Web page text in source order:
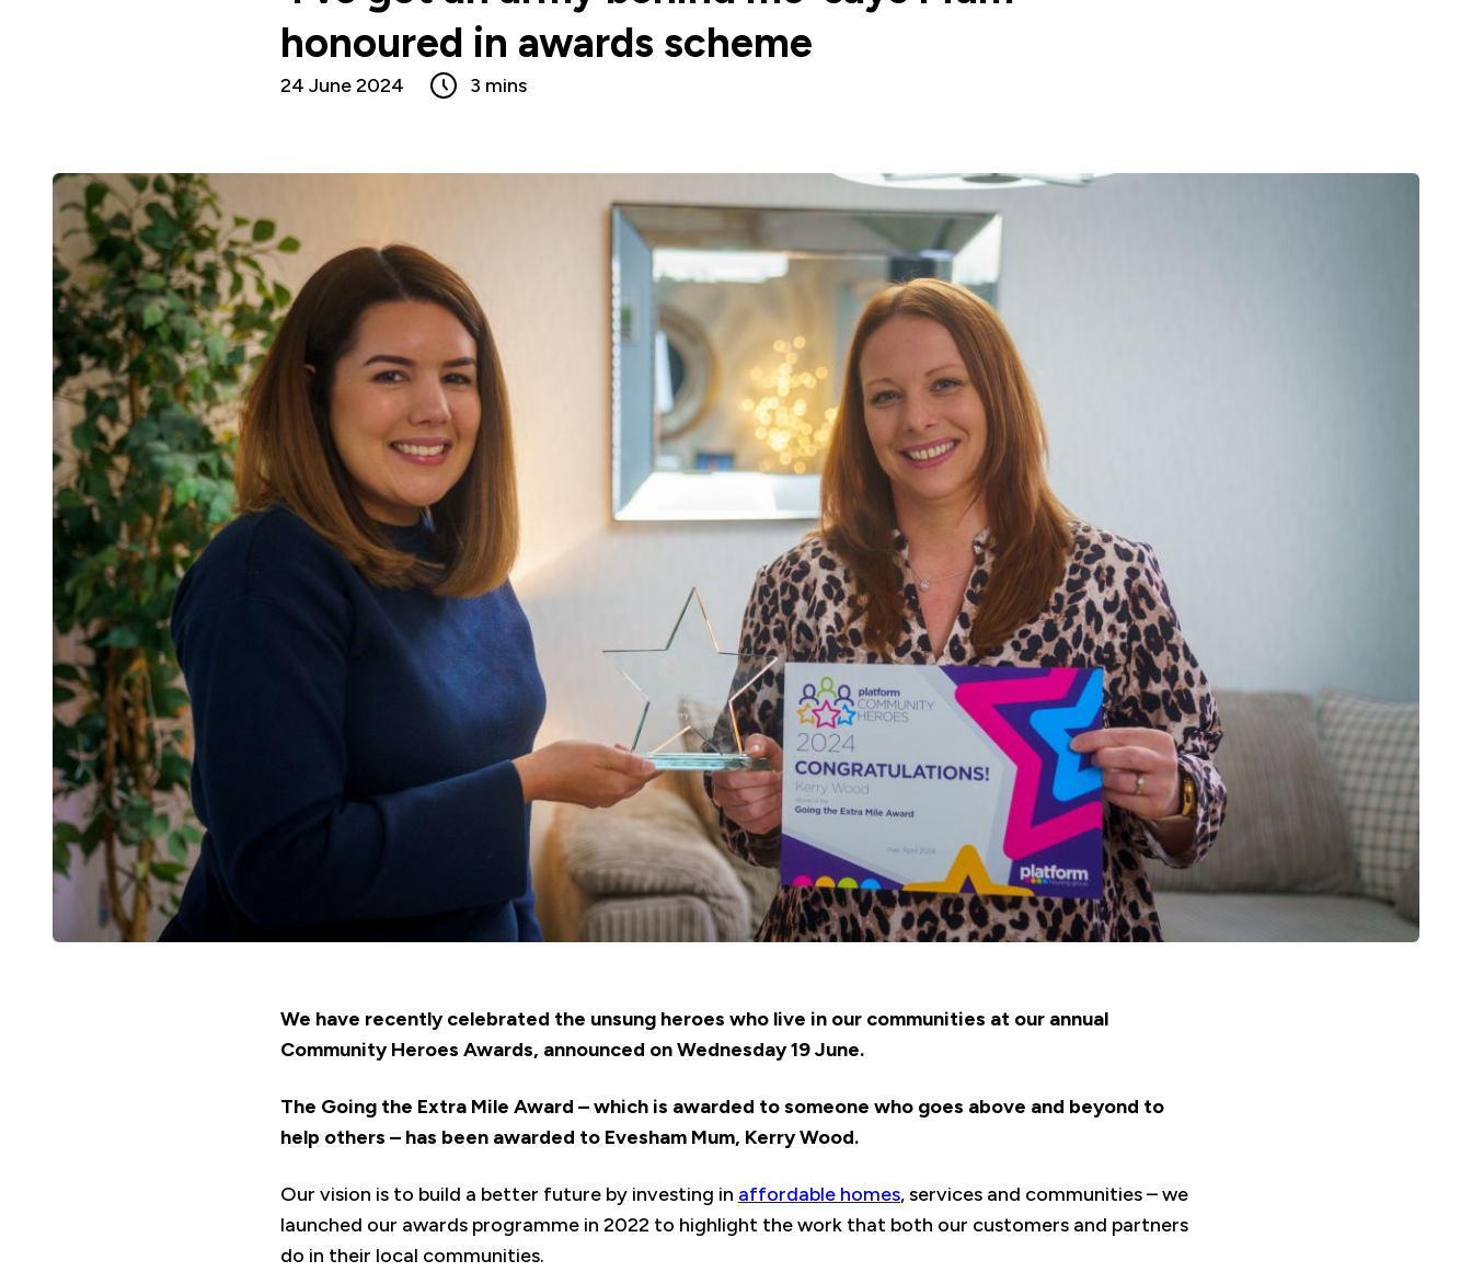
honoured in awards scheme
24 June 2024 3 mins
We have recently celebrated the unsung heroes who live in our communities at our annual
Community Heroes Awards, announced on Wednesday 19 June.
The Going the Extra Mile Award – which is awarded to someone who goes above and beyond to
help others – has been awarded to Evesham Mum, Kerry Wood.
Our vision is to build a better future by investing in affordable homes, services and communities – we
launched our awards programme in 2022 to highlight the work that both our customers and partners
do in their local communities.